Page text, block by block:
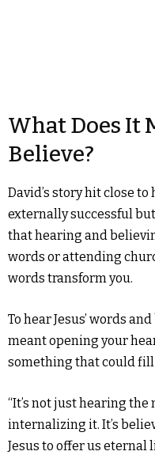
What Does It
Believe?
David’s story hit close
externally successful
that hearing and
words or attending
words transform you.
To hear Jesus’ words
meant opening your
something that could fill
“It’s not just hearing the
internalizing it. It’s
Jesus to offer us